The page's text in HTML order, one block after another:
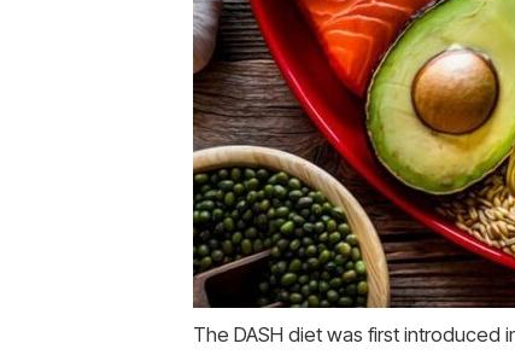
The DASH diet was first